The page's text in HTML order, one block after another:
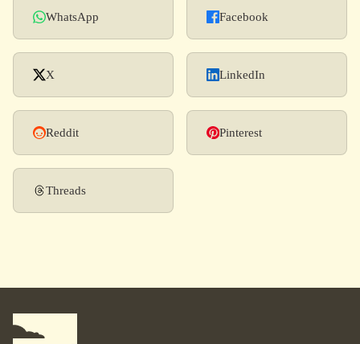
WhatsApp Facebook
X LinkedIn
Reddit Pinterest
Threads